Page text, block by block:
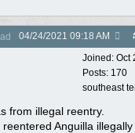
04/24/2021 09:18 AM
Joined: Oct
Posts: 170
southeast
from illegal reentry.
Anguilla illegally